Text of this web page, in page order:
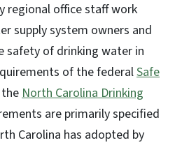
regional office staff work
supply system owners and
safety of drinking water in
of the federalSafe
North Carolina Drinking
are primarily specified
Carolina has adopted by